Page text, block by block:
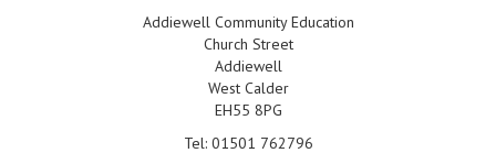
Addiewell Community Education
Church Street
Addiewell
West Calder
EH55 8PG
Tel: 01501 762796